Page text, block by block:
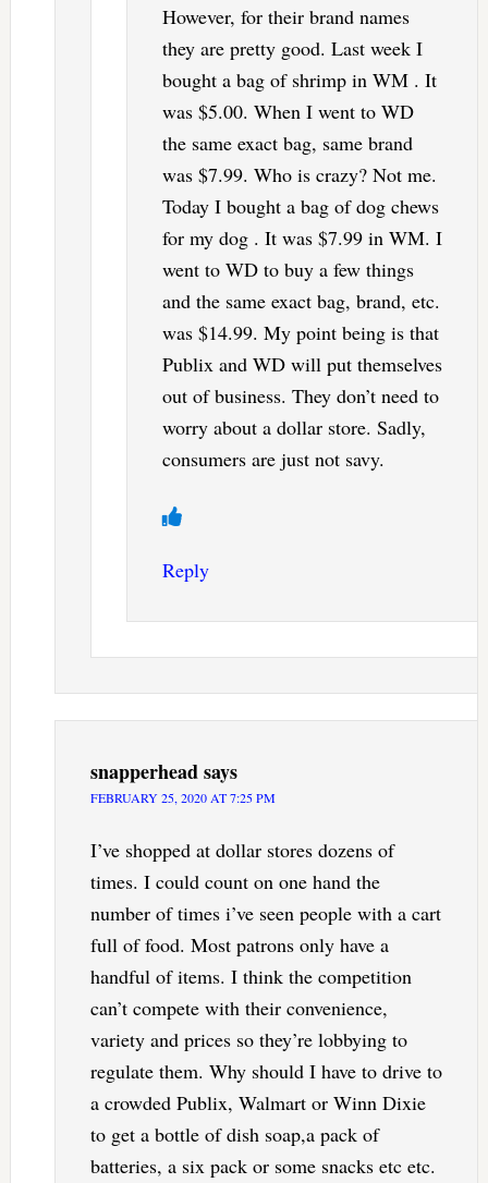
However, for their brand names
they are pretty good. Last week I
bought a bag of shrimp in WM . It
was $5.00. When I went to WD
the same exact bag, same brand
was $7.99. Who is crazy? Not me.
Today I bought a bag of dog chews
for my dog . It was $7.99 in WM. I
went to WD to buy a few things
and the same exact bag, brand, etc.
was $14.99. My point being is that
Publix and WD will put themselves
out of business. They don’t need to
worry about a dollar store. Sadly,
consumers are just not savy.
Reply
snapperheadsays
FEBRUARY 25, 2020 AT 7:25 PM
I’ve shopped at dollar stores dozens of
times. I could count on one hand the
number of times i’ve seen people with a cart
full of food. Most patrons only have a
handful of items. I think the competition
can’t compete with their convenience,
variety and prices so they’re lobbying to
regulate them. Why should I have to drive to
a crowded Publix, Walmart or Winn Dixie
to get a bottle of dish soap,a pack of
batteries, a six pack or some snacks etc etc.